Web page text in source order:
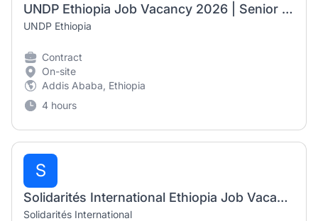
UNDP Ethiopia Job Vacancy 2026 | Senior Electoral Specialists (2 Positions)
UNDP Ethiopia
Contract
On-site
Addis Ababa, Ethiopia
4 hours
S
Solidarités International Ethiopia Job Vacancy 2026 | Roving Finance & HR Manager
Solidarités International